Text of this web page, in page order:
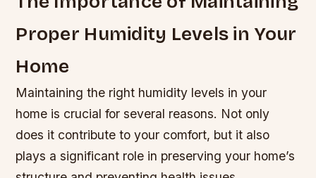
Proper Humidity Levels in Your
Home
Maintaining the right humidity levels in your
home is crucial for several reasons. Not only
does it contribute to your comfort, but it also
plays a significant role in preserving your home’s